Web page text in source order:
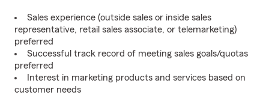
Sales experience (outside sales or inside sales
representative, retail sales associate, or telemarketing)
preferred
Successful track record of meeting sales goals/quotas
preferred
Interest in marketing products and services based on
customer needs